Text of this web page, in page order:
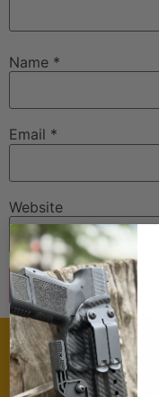
Name *
Email *
Website